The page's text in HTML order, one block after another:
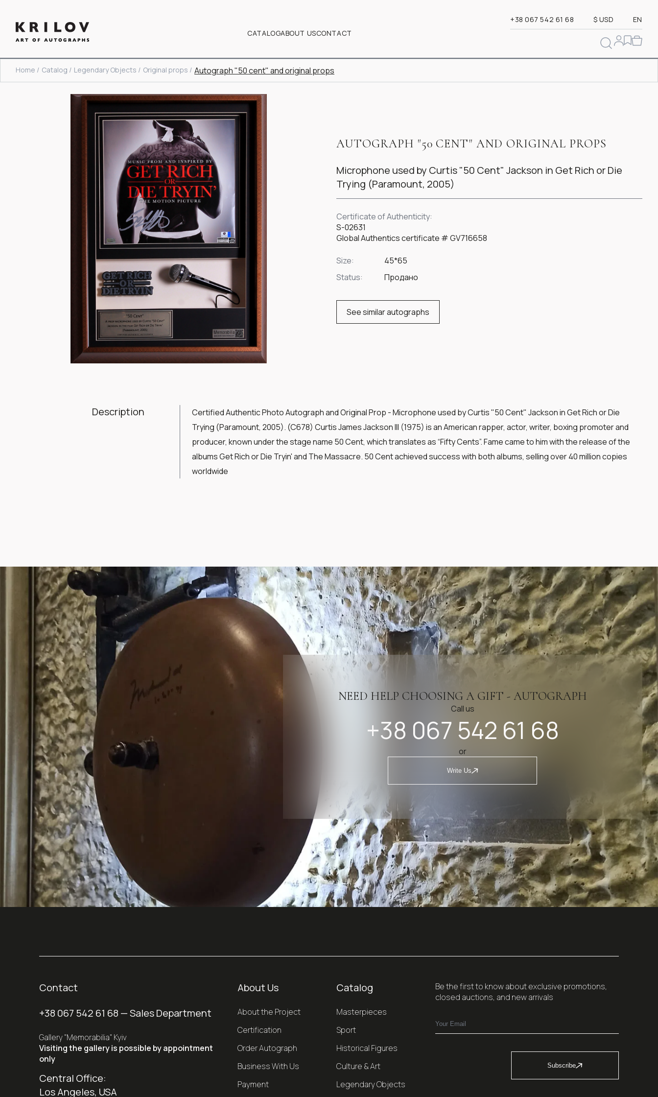
CATALOGABOUT USCONTACT
+38 067 542 61 68 $ USD EN
Home / Catalog / Legendary Objects / Original props / Autograph "50 cent" and original props
AUTOGRAPH "50 CENT" AND ORIGINAL PROPS
Microphone used by Curtis "50 Cent" Jackson in Get Rich or Die
Trying (Paramount, 2005)
Certificate of Authenticity:
S-02631
Global Authentics certificate # GV716658
Size:
45*65
Status:
Продано
See similar autographs
Description
Certified Authentic Photo Autograph and Original Prop - Microphone used by Curtis "50 Cent" Jackson in Get Rich or Die
Trying (Paramount, 2005). (C678) Curtis James Jackson III (1975) is an American rapper, actor, writer, boxing promoter and
producer, known under the stage name 50 Cent, which translates as “Fifty Cents”. Fame came to him with the release of the
albums Get Rich or Die Tryin' and The Massacre. 50 Cent achieved success with both albums, selling over 40 million copies
worldwide
NEED HELP CHOOSING A GIFT - AUTOGRAPH
Call us
+38 067 542 61 68
or
Write Us
Contact
+38 067 542 61 68 — Sales Department
Gallery "Memorabilia" Kyiv
Visiting the gallery is possible by appointment
only
Central Office:
Los Angeles, USA
About Us
About the Project
Certification
Order Autograph
Business With Us
Payment
Catalog
Masterpieces
Sport
Historical Figures
Culture & Art
Legendary Objects
Be the first to know about exclusive promotions,
closed auctions, and new arrivals
Subscribe